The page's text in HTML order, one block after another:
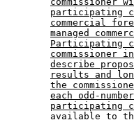
participating
commercial
managed
Participating
commissioner
describe
results and
the
each odd-
participating
available to